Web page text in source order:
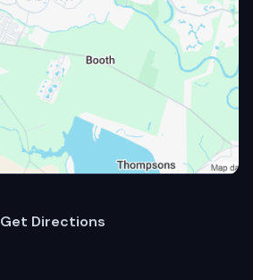
Get Directions